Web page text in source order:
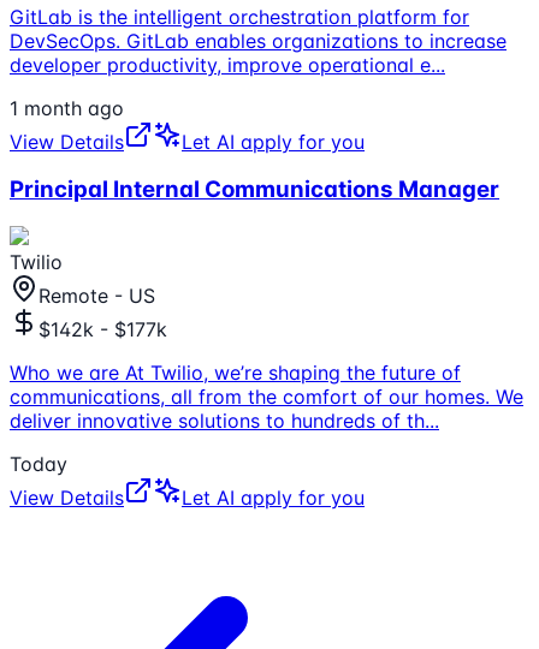
GitLab is the intelligent orchestration platform for
DevSecOps. GitLab enables organizations to increase
developer productivity, improve operational e...
1 month ago
View Details
Let AI apply for you
Principal Internal Communications Manager
Twilio
Remote - US
$142k - $177k
Who we are At Twilio, we’re shaping the future of
communications, all from the comfort of our homes. We
deliver innovative solutions to hundreds of th...
Today
View Details
Let AI apply for you